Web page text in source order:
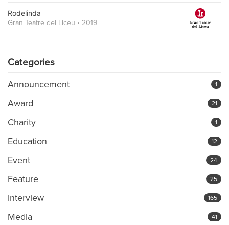
Rodelinda
Gran Teatre del Liceu • 2019
Categories
Announcement 1
Award 21
Charity 1
Education 12
Event 24
Feature 25
Interview 165
Media 41